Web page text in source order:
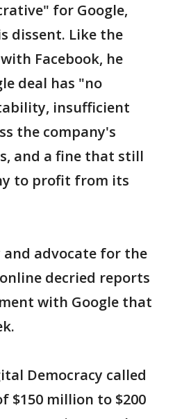
for Google,
dissent. Like the
Facebook, he
deal has "no
insufficient
the company's
and a fine that still
to profit from its
and advocate for the
decried reports
with Google that
Democracy called
$150 million to $200